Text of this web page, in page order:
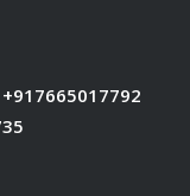
+917665017792